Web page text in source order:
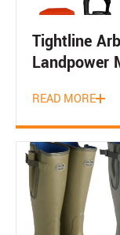
Tightline
Landpower
READ MORE